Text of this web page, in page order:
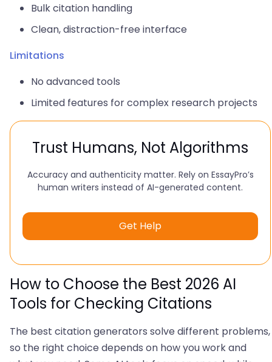
Bulk citation handling
Clean, distraction-free interface
Limitations
No advanced tools
Limited features for complex research projects
Trust Humans, Not Algorithms
Accuracy and authenticity matter. Rely on EssayPro’s
human writers instead of AI-generated content.
Get Help
How to Choose the Best 2026 AI
Tools for Checking Citations
The best citation generators solve different problems,
so the right choice depends on how you work and